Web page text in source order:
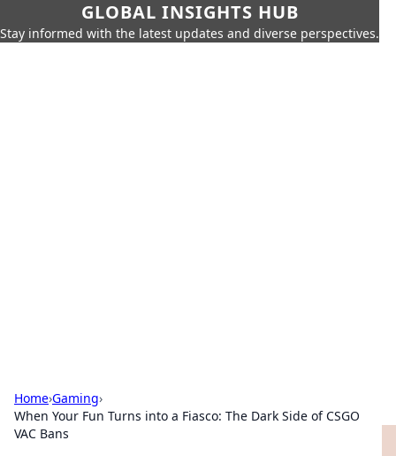
GLOBAL INSIGHTS HUB
Stay informed with the latest updates and diverse perspectives.
Home›Gaming›
When Your Fun Turns into a Fiasco: The Dark Side of CSGO
VAC Bans